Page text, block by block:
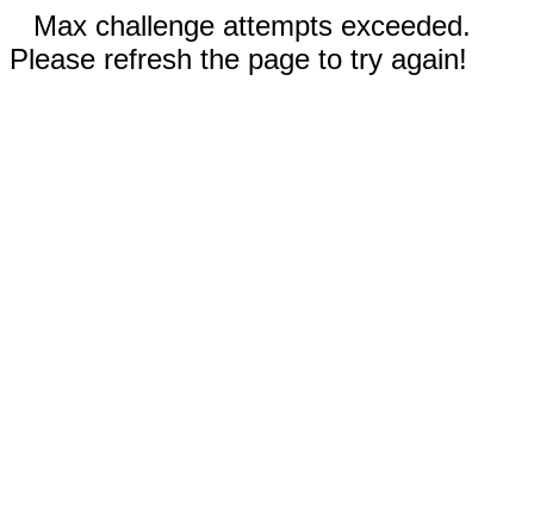
Max challenge attempts exceeded.
Please refresh the page to try again!